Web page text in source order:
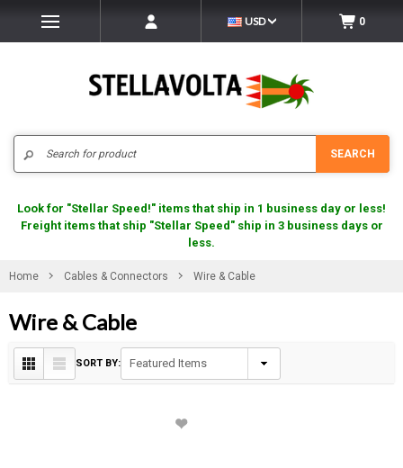
USD 0
SEARCH
Look for "Stellar Speed!" items that ship in 1 business day or less!
Freight items that ship "Stellar Speed" ship in 3 business days or
less.
Home Cables & Connectors Wire & Cable
Wire & Cable
SORT BY: